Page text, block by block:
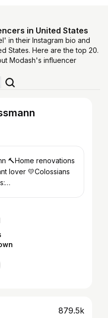
in United States
in their Instagram bio and
States. Here are the top 20.
Modash's influencer
879.5k